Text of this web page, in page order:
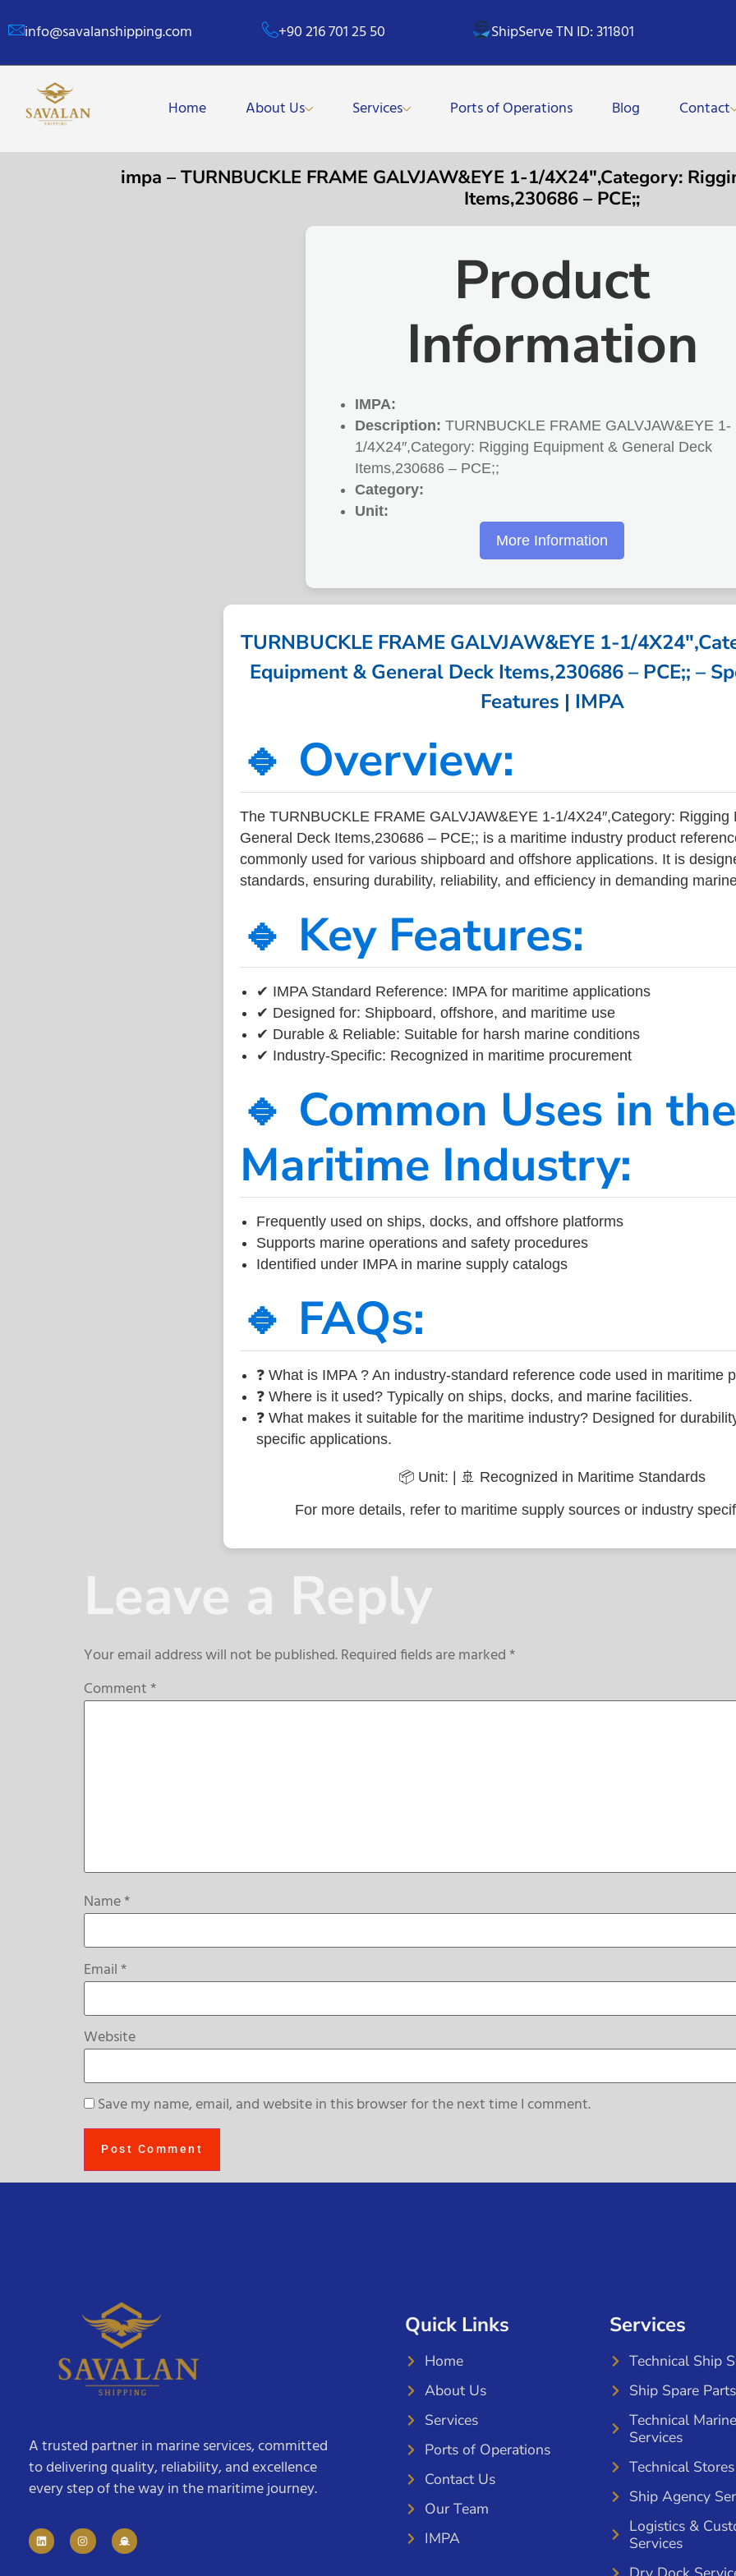
info@savalanshipping.com +90 216 701 25 50 ShipServe TN ID: 311801
Home About Us Services Ports of Operations Blog Contact
impa – TURNBUCKLE FRAME GALVJAW&EYE 1-1/4X24″,Category:
Items,230686 – PCE;;
Product
Information
IMPA:
Description: TURNBUCKLE FRAME GALVJAW&EYE 1-
1/4X24″,Category: Rigging Equipment & General Deck
Items,230686 – PCE;;
Category:
Unit:
More Information
TURNBUCKLE FRAME GALVJAW&EYE 1-1/
Equipment & General Deck Items,230686 – PCE;; –
Features | IMPA
🔹 Overview:
The TURNBUCKLE FRAME GALVJAW&EYE 1-1/4X24″,Category: Rigging
General Deck Items,230686 – PCE;; is a maritime industry product
commonly used for various shipboard and offshore applications. It is
standards, ensuring durability, reliability, and efficiency in demanding
🔹 Key Features:
✔ IMPA Standard Reference: IMPA for maritime applications
✔ Designed for: Shipboard, offshore, and maritime use
✔ Durable & Reliable: Suitable for harsh marine conditions
✔ Industry-Specific: Recognized in maritime procurement
🔹 Common Uses in the
Maritime Industry:
Frequently used on ships, docks, and offshore platforms
Supports marine operations and safety procedures
Identified under IMPA in marine supply catalogs
🔹 FAQs:
❓ What is IMPA ? An industry-standard reference code used in maritime
❓ Where is it used? Typically on ships, docks, and marine facilities.
❓ What makes it suitable for the maritime industry? Designed for
specific applications.
📦 Unit: | 🚢 Recognized in Maritime Standards
For more details, refer to maritime supply sources or industry
Leave a Reply
Your email address will not be published.Required fields are marked*
Comment*
Name*
Email*
Website
Save my name, email, and website in this browser for the next time I comment.
A trusted partner in marine services, committed
to delivering quality, reliability, and excellence
every step of the way in the maritime journey.
Quick Links
Home
About Us
Services
Ports of Operations
Contact Us
Our Team
IMPA
Services
Technical Ship
Ship Spare Parts
Technical Marine
Services
Technical
Ship Agency
Logistics &
Services